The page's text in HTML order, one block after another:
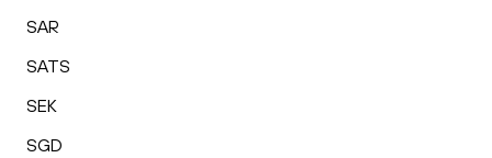
SAR
SATS
SEK
SGD